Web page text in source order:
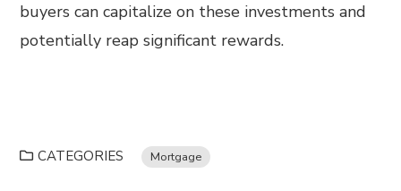
buyers can capitalize on these investments and
potentially reap significant rewards.
CATEGORIES Mortgage